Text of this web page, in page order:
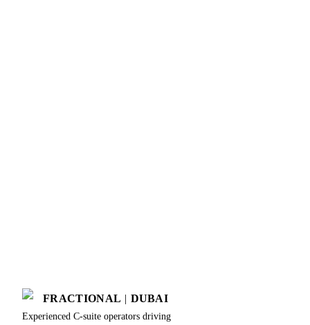
FRACTIONAL | DUBAI
Experienced C-suite operators driving